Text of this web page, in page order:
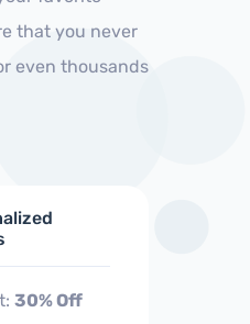
that you never
even thousands
30% Off